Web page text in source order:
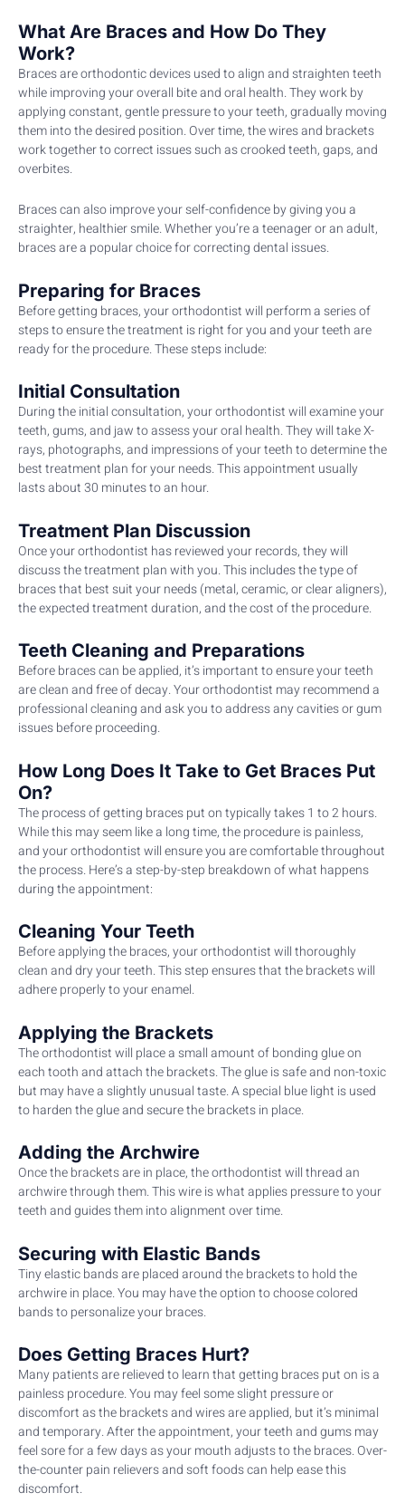
What Are Braces and How Do They
Work?
Braces are orthodontic devices used to align and straighten teeth
while improving your overall bite and oral health. They work by
applying constant, gentle pressure to your teeth, gradually moving
them into the desired position. Over time, the wires and brackets
work together to correct issues such as crooked teeth, gaps, and
overbites.
Braces can also improve your self-confidence by giving you a
straighter, healthier smile. Whether you’re a teenager or an adult,
braces are a popular choice for correcting dental issues.
Preparing for Braces
Before getting braces, your orthodontist will perform a series of
steps to ensure the treatment is right for you and your teeth are
ready for the procedure. These steps include:
Initial Consultation
During the initial consultation, your orthodontist will examine your
teeth, gums, and jaw to assess your oral health. They will take X-
rays, photographs, and impressions of your teeth to determine the
best treatment plan for your needs. This appointment usually
lasts about 30 minutes to an hour.
Treatment Plan Discussion
Once your orthodontist has reviewed your records, they will
discuss the treatment plan with you. This includes the type of
braces that best suit your needs (metal, ceramic, or clear aligners),
the expected treatment duration, and the cost of the procedure.
Teeth Cleaning and Preparations
Before braces can be applied, it’s important to ensure your teeth
are clean and free of decay. Your orthodontist may recommend a
professional cleaning and ask you to address any cavities or gum
issues before proceeding.
How Long Does It Take to Get Braces Put
On?
The process of getting braces put on typically takes 1 to 2 hours.
While this may seem like a long time, the procedure is painless,
and your orthodontist will ensure you are comfortable throughout
the process. Here’s a step-by-step breakdown of what happens
during the appointment:
Cleaning Your Teeth
Before applying the braces, your orthodontist will thoroughly
clean and dry your teeth. This step ensures that the brackets will
adhere properly to your enamel.
Applying the Brackets
The orthodontist will place a small amount of bonding glue on
each tooth and attach the brackets. The glue is safe and non-toxic
but may have a slightly unusual taste. A special blue light is used
to harden the glue and secure the brackets in place.
Adding the Archwire
Once the brackets are in place, the orthodontist will thread an
archwire through them. This wire is what applies pressure to your
teeth and guides them into alignment over time.
Securing with Elastic Bands
Tiny elastic bands are placed around the brackets to hold the
archwire in place. You may have the option to choose colored
bands to personalize your braces.
Does Getting Braces Hurt?
Many patients are relieved to learn that getting braces put on is a
painless procedure. You may feel some slight pressure or
discomfort as the brackets and wires are applied, but it’s minimal
and temporary. After the appointment, your teeth and gums may
feel sore for a few days as your mouth adjusts to the braces. Over-
the-counter pain relievers and soft foods can help ease this
discomfort.